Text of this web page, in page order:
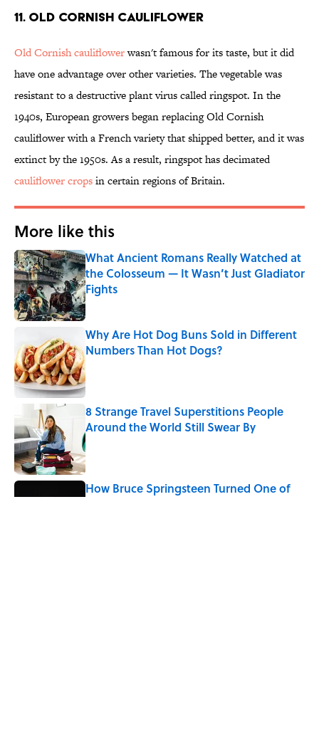
11. Old Cornish Cauliflower
Old Cornish cauliflowerwasn't famous for its taste, but it did
have one advantage over other varieties. The vegetable was
resistant to a destructive plant virus called ringspot. In the
1940s, European growers began replacing Old Cornish
cauliflower with a French variety that shipped better, and it was
extinct by the 1950s. As a result, ringspot has decimated
cauliflower cropsin certain regions of Britain.
More like this
What Ancient Romans Really Watched at
the Colosseum — It Wasn’t Just Gladiator
Fights
Published by on Invalid Date
Why Are Hot Dog Buns Sold in Different
Numbers Than Hot Dogs?
8 Strange Travel Superstitions People
Around the World Still Swear By
Published by on Invalid Date
How Bruce Springsteen Turned One of